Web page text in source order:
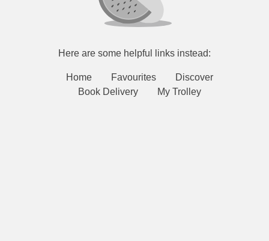
Here are some helpful links instead:
Home Favourites
Discover
Book Delivery
My Trolley